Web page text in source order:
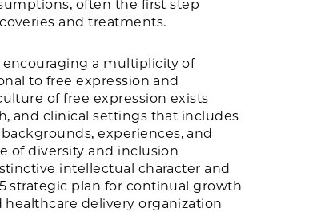
often the first step
and treatments.
a multiplicity of
to free expression and
of free expression exists
and clinical settings that includes
experiences, and
of diversity and inclusion
intellectual character and
strategic plan for continual growth
healthcare delivery organization